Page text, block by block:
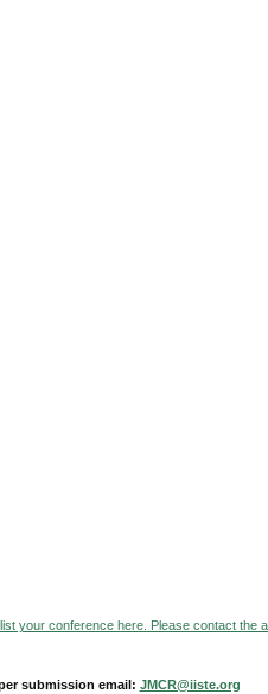
your conference here. Please contact the
submission email: JMCR@iiste.org